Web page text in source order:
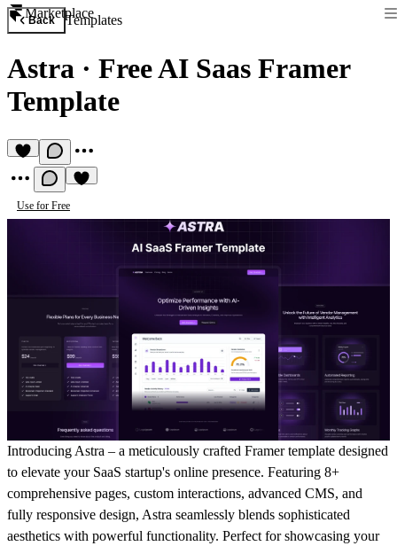
Marketplace
Back Templates
Astra · Free AI Saas Framer
Template
Use for Free
Introducing Astra – a meticulously crafted Framer template designed
to elevate your SaaS startup's online presence. Featuring 8+
comprehensive pages, custom interactions, advanced CMS, and
fully responsive design, Astra seamlessly blends sophisticated
aesthetics with powerful functionality. Perfect for showcasing your